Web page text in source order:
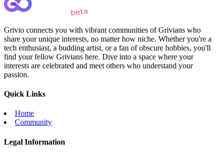
Grivio connects you with vibrant communities of Grivians who
share your unique interests, no matter how niche. Whether you're a
tech enthusiast, a budding artist, or a fan of obscure hobbies, you'll
find your fellow Grivians here. Dive into a space where your
interests are celebrated and meet others who understand your
passion.
Quick Links
Home
Community
Legal Information